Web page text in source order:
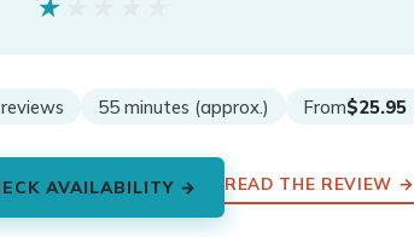
★★★★★
★★★★★
reviews 55 minutes (approx.) From$25.95
AVAILABILITY → READ THE REVIEW →